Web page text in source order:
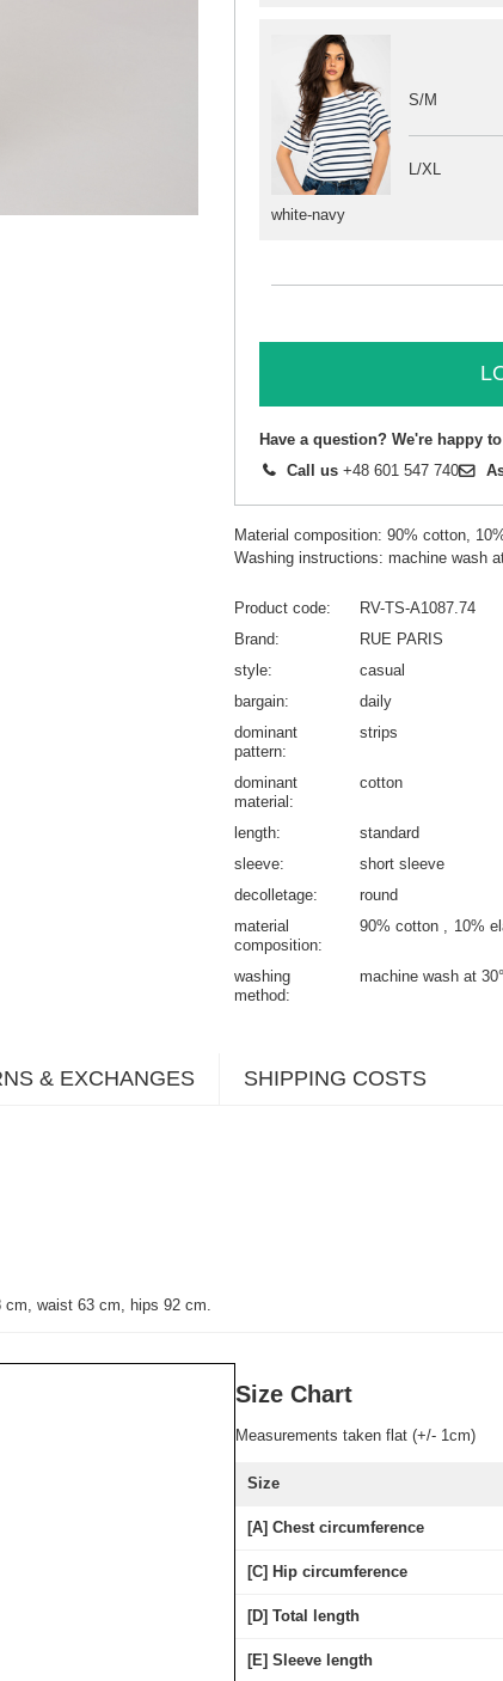
white-navy
S/M
L/XL
Have a question? We're happy
Call us +48 601 547 740
Material composition: 90% cotton,
Washing instructions: machine wash
Product code
RV-TS-A1087.74
Brand
RUE PARIS
style
casual
bargain
daily
dominant
pattern
strips
dominant
material
cotton
length
standard
sleeve
short sleeve
decolletage
round
material
composition
90% cotton 10%
washing
method
machine wash at
& EXCHANGES SHIPPING COSTS
cm, waist 63 cm, hips 92 cm
Size Chart
Measurements taken flat (+/- 1cm)
Size
[A] Chest circumference
[C] Hip circumference
[D] Total length
[E] Sleeve length